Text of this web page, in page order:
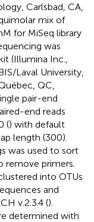
Carlsbad, CA,
mix of
for MiSeq library
was
(Illumina Inc.,
Laval University,
QC,
pair-end
end reads
() with default
length (300).
was used to sort
remove primers.
into OTUs
and
v.2.3.4 ().
determined with